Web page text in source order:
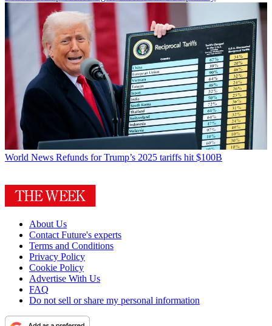
World News Refunds for Trump’s 2025 tariffs hit $100B
About Us
Contact Future's experts
Terms and Conditions
Privacy Policy
Cookie Policy
Advertise With Us
FAQ
Do not sell or share my personal information